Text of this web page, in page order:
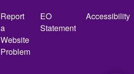
Report
a
Website
Problem
EO
Statement
Accessibility